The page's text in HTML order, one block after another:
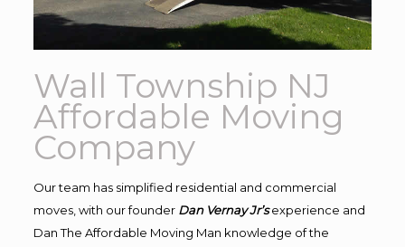
Wall Township NJ
Affordable Moving
Company
Our team has simplified residential and commercial
moves, with our founder Dan Vernay Jr’s experience and
Dan The Affordable Moving Man knowledge of the